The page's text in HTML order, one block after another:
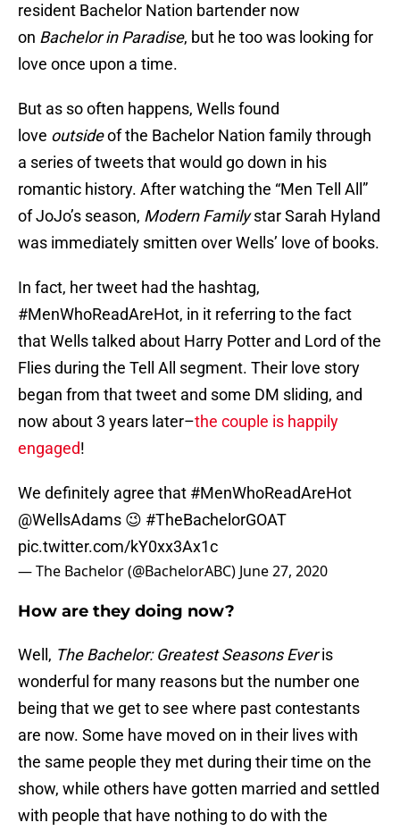
resident Bachelor Nation bartender now
on Bachelor in Paradise, but he too was looking for
love once upon a time.
But as so often happens, Wells found
love outsideof the Bachelor Nation family through
a series of tweets that would go down in his
romantic history. After watching the “Men Tell All”
of JoJo’s season, Modern Familystar Sarah Hyland
was immediately smitten over Wells’ love of books.
In fact, her tweet had the hashtag,
#MenWhoReadAreHot, in it referring to the fact
that Wells talked about Harry Potter and Lord of the
Flies during the Tell All segment. Their love story
began from that tweet and some DM sliding, and
now about 3 years later–the couple is happily
engaged!
We definitely agree that #MenWhoReadAreHot
@WellsAdams 😉 #TheBachelorGOAT
pic.twitter.com/kY0xx3Ax1c
— The Bachelor (@BachelorABC) June 27, 2020
How are they doing now?
Well, The Bachelor: Greatest Seasons Everis
wonderful for many reasons but the number one
being that we get to see where past contestants
are now. Some have moved on in their lives with
the same people they met during their time on the
show, while others have gotten married and settled
with people that have nothing to do with the